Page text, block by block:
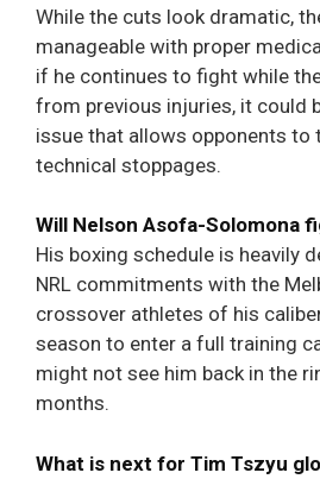
While the cuts look dramatic,
manageable with proper
if he continues to fight while
from previous injuries, it could
issue that allows opponents to
technical stoppages.
Will Nelson Asofa-Solomona
His boxing schedule is heavily
NRL commitments with the
crossover athletes of his
season to enter a full training
might not see him back in the
months.
What is next for Tim Tszyu